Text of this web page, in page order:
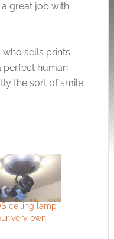
great job with
who sells prints
perfect human-
the sort of smile
ceiling lamp
very own